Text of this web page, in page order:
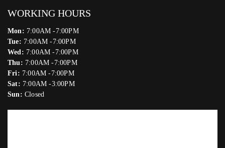
WORKING HOURS
Mon: 7:00AM -7:00PM
Tue: 7:00AM -7:00PM
Wed: 7:00AM -7:00PM
Thu: 7:00AM -7:00PM
Fri: 7:00AM -7:00PM
Sat: 7:00AM -3:00PM
Sun: Closed